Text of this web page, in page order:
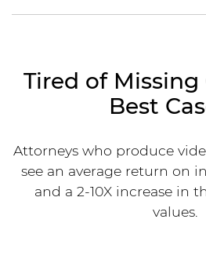
Tired of
Best
Attorneys who produce
see an average return on
and a 2-10X increase in
values.